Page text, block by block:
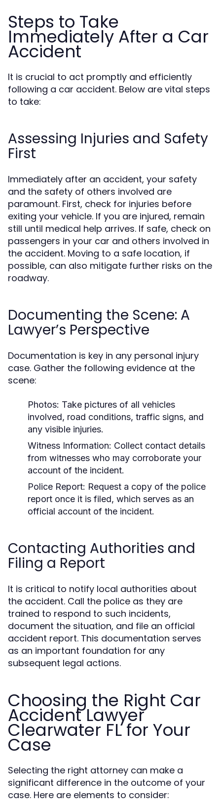
Steps to Take
Immediately After a Car
Accident
It is crucial to act promptly and efficiently
following a car accident. Below are vital steps
to take:
Assessing Injuries and Safety
First
Immediately after an accident, your safety
and the safety of others involved are
paramount. First, check for injuries before
exiting your vehicle. If you are injured, remain
still until medical help arrives. If safe, check on
passengers in your car and others involved in
the accident. Moving to a safe location, if
possible, can also mitigate further risks on the
roadway.
Documenting the Scene: A
Lawyer’s Perspective
Documentation is key in any personal injury
case. Gather the following evidence at the
scene:
Photos: Take pictures of all vehicles
involved, road conditions, traffic signs, and
any visible injuries.
Witness Information: Collect contact details
from witnesses who may corroborate your
account of the incident.
Police Report: Request a copy of the police
report once it is filed, which serves as an
official account of the incident.
Contacting Authorities and
Filing a Report
It is critical to notify local authorities about
the accident. Call the police as they are
trained to respond to such incidents,
document the situation, and file an official
accident report. This documentation serves
as an important foundation for any
subsequent legal actions.
Choosing the Right Car
Accident Lawyer
Clearwater FL for Your
Case
Selecting the right attorney can make a
significant difference in the outcome of your
case. Here are elements to consider: